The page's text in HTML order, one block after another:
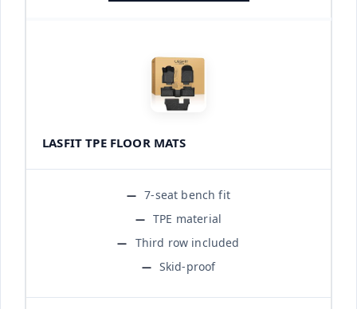
LASFIT TPE FLOOR MATS
7-seat bench fit
TPE material
Third row included
Skid-proof